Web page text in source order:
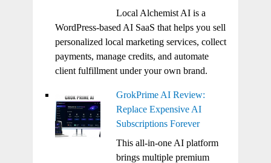
Local Alchemist AI is a
WordPress-based AI SaaS that helps you sell
personalized local marketing services, collect
payments, manage credits, and automate
client fulfillment under your own brand.
GrokPrime AI Review:
Replace Expensive AI
Subscriptions Forever
This all-in-one AI platform
brings multiple premium